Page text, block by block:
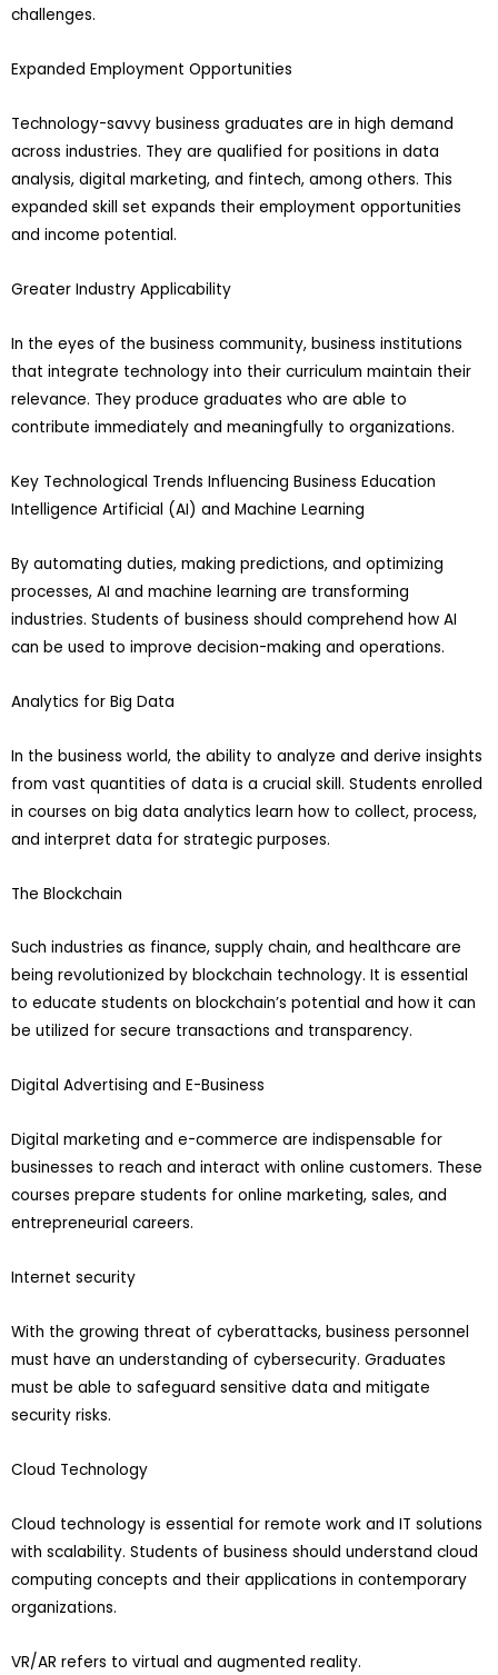
challenges.
Expanded Employment Opportunities
Technology-savvy business graduates are in high demand
across industries. They are qualified for positions in data
analysis, digital marketing, and fintech, among others. This
expanded skill set expands their employment opportunities
and income potential.
Greater Industry Applicability
In the eyes of the business community, business institutions
that integrate technology into their curriculum maintain their
relevance. They produce graduates who are able to
contribute immediately and meaningfully to organizations.
Key Technological Trends Influencing Business Education
Intelligence Artificial (AI) and Machine Learning
By automating duties, making predictions, and optimizing
processes, AI and machine learning are transforming
industries. Students of business should comprehend how AI
can be used to improve decision-making and operations.
Analytics for Big Data
In the business world, the ability to analyze and derive insights
from vast quantities of data is a crucial skill. Students enrolled
in courses on big data analytics learn how to collect, process,
and interpret data for strategic purposes.
The Blockchain
Such industries as finance, supply chain, and healthcare are
being revolutionized by blockchain technology. It is essential
to educate students on blockchain’s potential and how it can
be utilized for secure transactions and transparency.
Digital Advertising and E-Business
Digital marketing and e-commerce are indispensable for
businesses to reach and interact with online customers. These
courses prepare students for online marketing, sales, and
entrepreneurial careers.
Internet security
With the growing threat of cyberattacks, business personnel
must have an understanding of cybersecurity. Graduates
must be able to safeguard sensitive data and mitigate
security risks.
Cloud Technology
Cloud technology is essential for remote work and IT solutions
with scalability. Students of business should understand cloud
computing concepts and their applications in contemporary
organizations.
VR/AR refers to virtual and augmented reality.